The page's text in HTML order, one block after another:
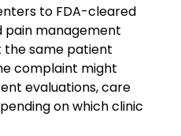
to FDA-cleared
management
same patient
complaint might
evaluations, care
on which clinic